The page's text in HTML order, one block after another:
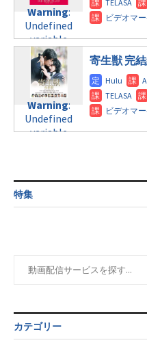
formats/format-
tax.phpon
line115
Undefined
variable
$post_id in
/home/c4607168/
doga.com/wp-
content/themes/soledad-
child/post-
formats/format-
tax.phpon
line115
child/post-
formats/format-
tax.phpon
line112
Warning
Undefined
variable
$post_id in
child/post-
formats/format-
tax.phpon
Warning:
Undefined
variable
$post_id in
/home/c4607168/
doga.com/wp-
content/themes/soledad-
child/post-
formats/format-
tax.phpon
Undefined
variable
child/post-
line115
Warning:
Undefined
variable
content/themes/soledad-
child/post-
Warning:
$post_id in
/home/c4607168/
doga.com/wp-
寄生獣 完
特集
カテゴリー